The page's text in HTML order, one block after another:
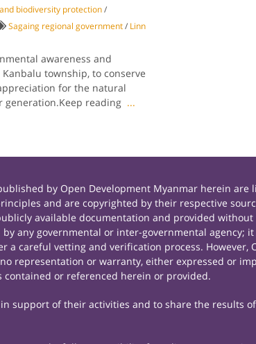
biodiversity protection/
Sagaing regional government/ Linn
awareness and
township, to conserve
for the natural
generation.Keep reading ...
by Open Development Myanmar herein are
and are copyrighted by their respective
available documentation and provided
any governmental or inter-governmental agency;
careful vetting and verification process.
representation or warranty, either expressed or
or referenced herein or provided.
support of their activities and to share the results